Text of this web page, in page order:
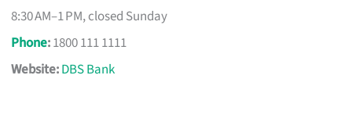
8:30 AM–1 PM, closed Sunday
Phone:1800 111 1111
Website:DBS Bank